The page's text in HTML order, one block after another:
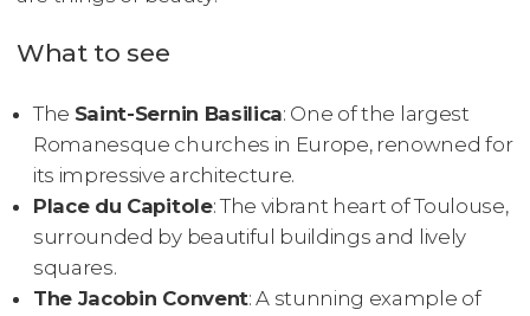
What to see
The Saint-Sernin Basilica: One of the largest
Romanesque churches in Europe, renowned for
its impressive architecture.
Place du Capitole: The vibrant heart of Toulouse,
surrounded by beautiful buildings and lively
squares.
The Jacobin Convent: A stunning example of